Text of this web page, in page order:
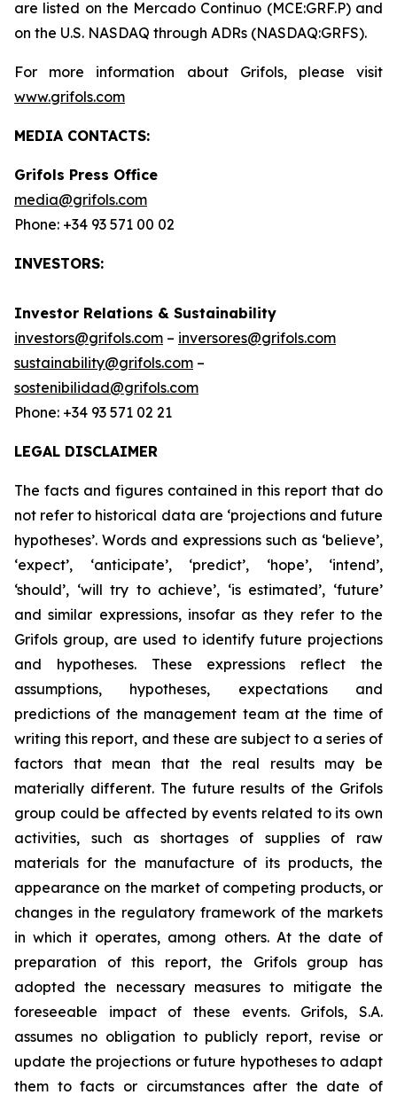
are listed on the Mercado Continuo (MCE:GRF.P) and
on the U.S. NASDAQ through ADRs (NASDAQ:GRFS).
For more information about Grifols, please visit
www.grifols.com
MEDIA CONTACTS:
Grifols Press Office
media@grifols.com
Phone: +34 93 571 00 02
INVESTORS:
Investor Relations & Sustainability
investors@grifols.com – inversores@grifols.com
sustainability@grifols.com –
sostenibilidad@grifols.com
Phone: +34 93 571 02 21
LEGAL DISCLAIMER
The facts and figures contained in this report that do
not refer to historical data are ‘projections and future
hypotheses’. Words and expressions such as ‘believe’,
‘expect’, ‘anticipate’, ‘predict’, ‘hope’, ‘intend’,
‘should’, ‘will try to achieve’, ‘is estimated’, ‘future’
and similar expressions, insofar as they refer to the
Grifols group, are used to identify future projections
and hypotheses. These expressions reflect the
assumptions, hypotheses, expectations and
predictions of the management team at the time of
writing this report, and these are subject to a series of
factors that mean that the real results may be
materially different. The future results of the Grifols
group could be affected by events related to its own
activities, such as shortages of supplies of raw
materials for the manufacture of its products, the
appearance on the market of competing products, or
changes in the regulatory framework of the markets
in which it operates, among others. At the date of
preparation of this report, the Grifols group has
adopted the necessary measures to mitigate the
foreseeable impact of these events. Grifols, S.A.
assumes no obligation to publicly report, revise or
update the projections or future hypotheses to adapt
them to facts or circumstances after the date of